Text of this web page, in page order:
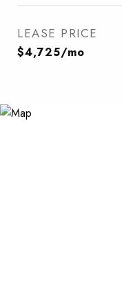
LEASE PRICE
$4,725/mo